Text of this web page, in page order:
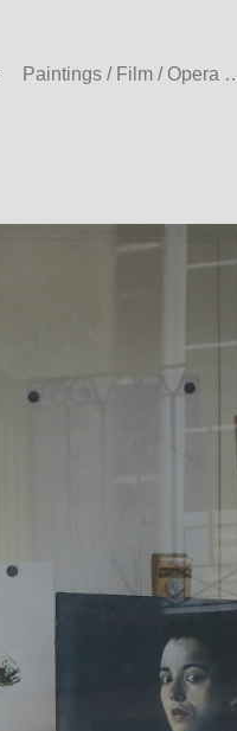
Paintings / Film / Opera